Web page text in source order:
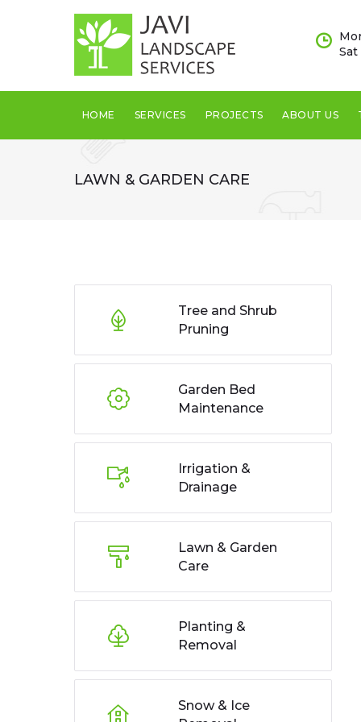
Sat
HOME SERVICES PROJECTS ABOUT US
LAWN & GARDEN CARE
Tree and Shrub
Pruning
Garden Bed
Maintenance
Irrigation &
Drainage
Lawn & Garden
Care
Planting &
Removal
Snow & Ice